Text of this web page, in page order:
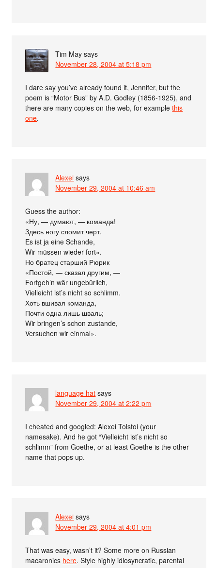
Tim May says
November 28, 2004 at 5:18 pm
I dare say you’ve already found it, Jennifer, but the
poem is “Motor Bus” by A.D. Godley (1856-1925), and
there are many copies on the web, for examplethis
one.
Alexei says
November 29, 2004 at 10:46 am
Guess the author:
«Ну, — думают, — команда!
Здесь ногу сломит черт,
Es ist ja eine Schande,
Wir müssen wieder fort».
Но братец старший Рюрик
«Постой, — сказал другим, —
Fortgeh’n wär ungebürlich,
Vielleicht ist’s nicht so schlimm.
Хоть вшивая команда,
Почти одна лишь шваль;
Wir bringen’s schon zustande,
Versuchen wir einmal».
language hat says
November 29, 2004 at 2:22 pm
I cheated and googled: Alexei Tolstoi (your
namesake). And he got “Vielleicht ist’s nicht so
schlimm” from Goethe, or at least Goethe is the other
name that pops up.
Alexei says
November 29, 2004 at 4:01 pm
That was easy, wasn’t it? Some more on Russian
macaronics here. Style highly idiosyncratic, parental